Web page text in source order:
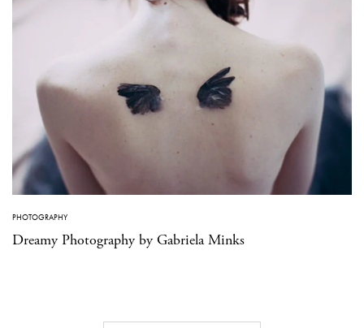
PHOTOGRAPHY
Dreamy Photography by Gabriela Minks